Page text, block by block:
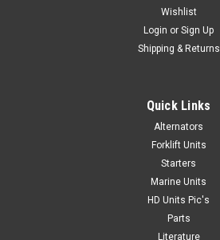
Wishlist
Login or Sign Up
Shipping & Returns
Quick Links
Alternators
Forklift Units
Starters
Marine Units
HD Units Pic's
Parts
Literature